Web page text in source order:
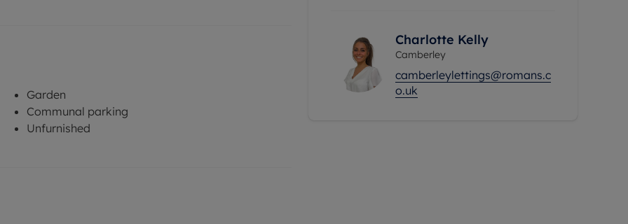
Garden
Communal parking
Unfurnished
Charlotte Kelly
Camberley
camberleylettings@romans.c
o.uk